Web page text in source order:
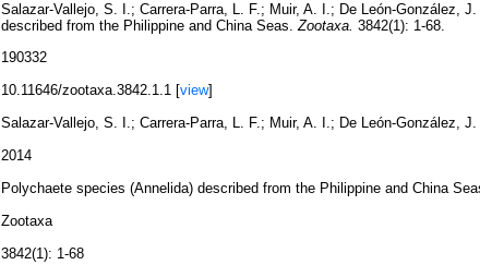
Salazar-Vallejo, S. I.; Carrera-Parra, L. F.; Muir, A. I.; De León-González,
described from the Philippine and China Seas.Zootaxa. 3842(1): 1-68.
190332
10.11646/zootaxa.3842.1.1 [view]
Salazar-Vallejo, S. I.; Carrera-Parra, L. F.; Muir, A. I.; De León-González,
2014
Polychaete species (Annelida) described from the Philippine and China
Zootaxa
3842(1): 1-68